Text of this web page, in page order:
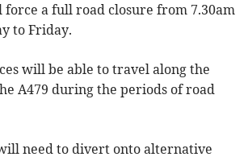
a full road closure from 7.30am
to Friday.
will be able to travel along the
A479 during the periods of road
need to divert onto alternative